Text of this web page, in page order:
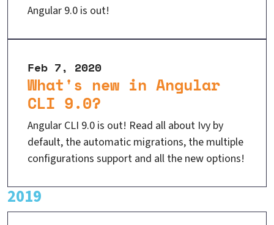
Angular 9.0 is out!
What's new in Angular
CLI 9.0?
Feb 7, 2020
Angular CLI 9.0 is out! Read all about Ivy by
default, the automatic migrations, the multiple
configurations support and all the new options!
2019